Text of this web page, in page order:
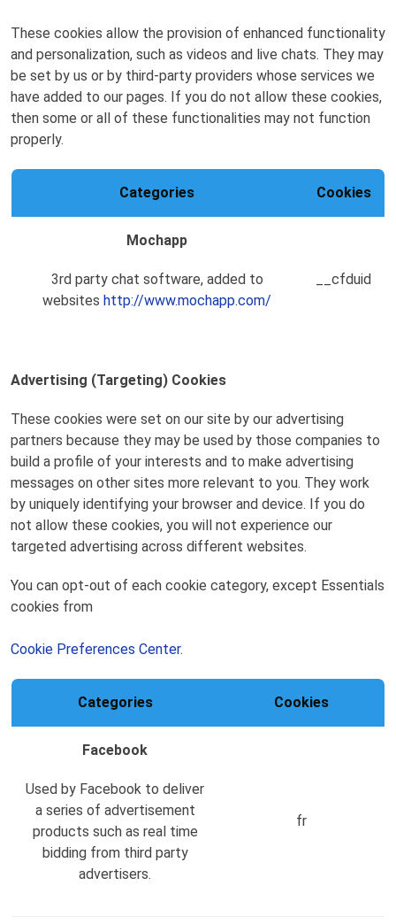
These cookies allow the provision of enhanced functionality
and personalization, such as videos and live chats. They may
be set by us or by third-party providers whose services we
have added to our pages. If you do not allow these cookies,
then some or all of these functionalities may not function
properly.
Categories Cookies
Mochapp
3rd party chat software, added to
websites http://www.mochapp.com/
__cfduid
Advertising (Targeting) Cookies
These cookies were set on our site by our advertising
partners because they may be used by those companies to
build a profile of your interests and to make advertising
messages on other sites more relevant to you. They work
by uniquely identifying your browser and device. If you do
not allow these cookies, you will not experience our
targeted advertising across different websites.
You can opt-out of each cookie category, except Essentials
cookies from
Cookie Preferences Center.
Categories Cookies
Facebook
Used by Facebook to deliver
a series of advertisement
products such as real time
bidding from third party
advertisers.
fr